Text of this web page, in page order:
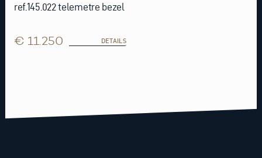
ref.145.022 telemetre bezel
€ 11.250 DETAILS